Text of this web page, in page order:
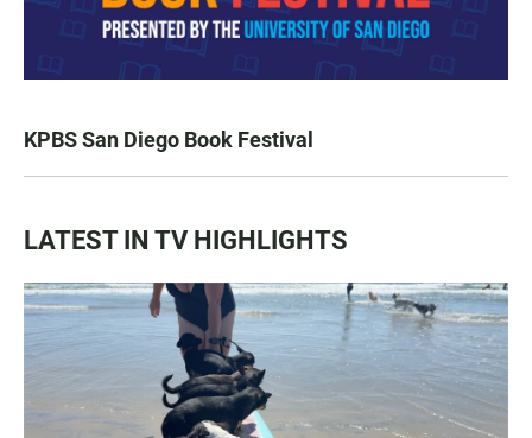
KPBS San Diego Book Festival
LATEST IN TV HIGHLIGHTS